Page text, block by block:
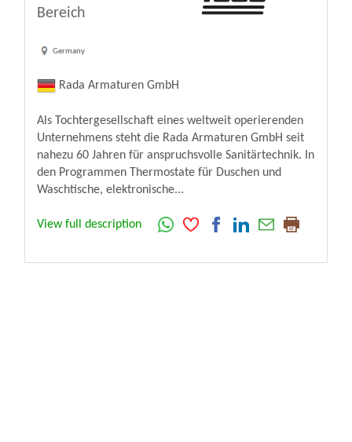
Bereich
Germany
Rada Armaturen GmbH
Als Tochtergesellschaft eines weltweit operierenden
Unternehmens steht die Rada Armaturen GmbH seit
nahezu 60 Jahren für anspruchsvolle Sanitärtechnik. In
den Programmen Thermostate für Duschen und
Waschtische, elektronische...
View full description